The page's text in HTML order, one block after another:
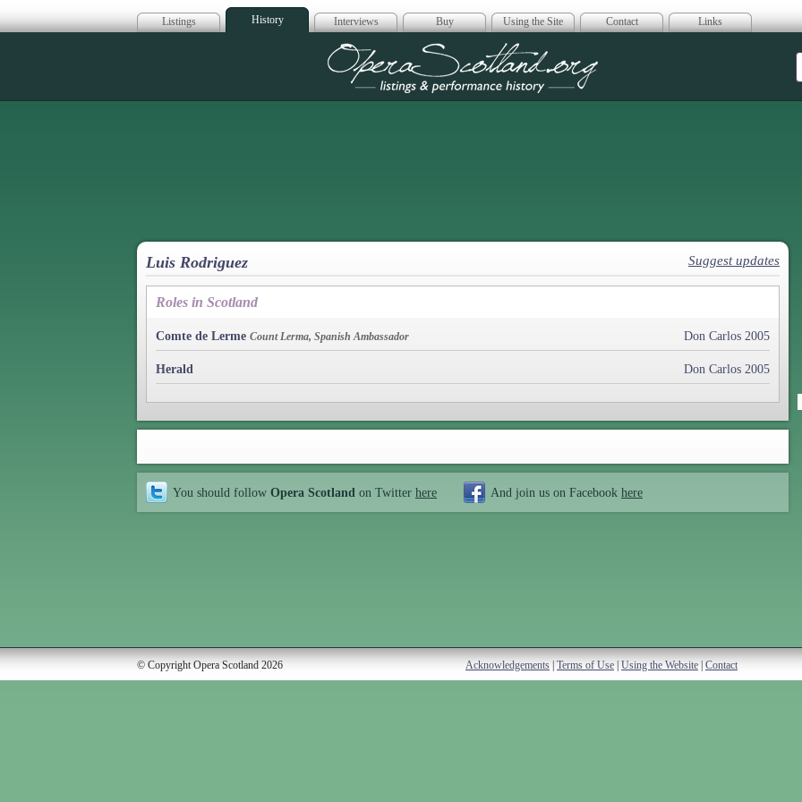
Listings History Interviews Buy Using the Site Contact Links
Opera Scotland
Luis Rodriguez Suggest updates
Roles in Scotland
Comte de Lerme Count Lerma, Spanish Ambassador Don Carlos 2005
Herald Don Carlos 2005
You should follow Opera Scotland on Twitter here And join us on Facebook here
© Copyright Opera Scotland 2026 Acknowledgements Terms of Use Using the Website Contact